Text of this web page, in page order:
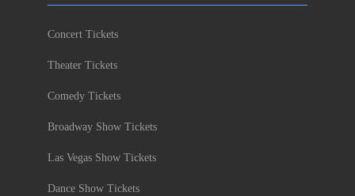
Concert Tickets
Theater Tickets
Comedy Tickets
Broadway Show Tickets
Las Vegas Show Tickets
Dance Show Tickets